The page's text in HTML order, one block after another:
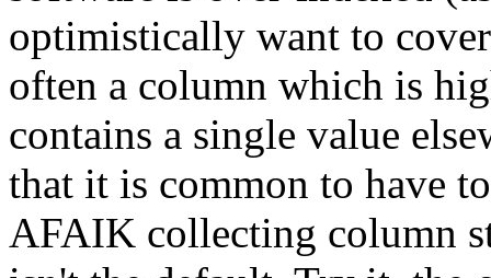
optimistically want to
often a column which is
contains a single value
that it is common to have
AFAIK collecting column